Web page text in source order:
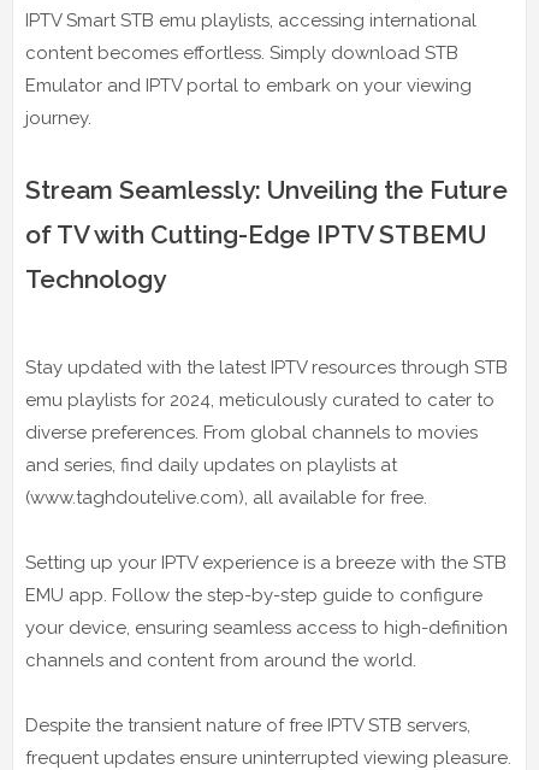
IPTV Smart STB emu playlists, accessing international
content becomes effortless. Simply download STB
Emulator and IPTV portal to embark on your viewing
journey.
Stream Seamlessly: Unveiling the Future
of TV with Cutting-Edge IPTV STBEMU
Technology
Stay updated with the latest IPTV resources through STB
emu playlists for 2024, meticulously curated to cater to
diverse preferences. From global channels to movies
and series, find daily updates on playlists at
(www.taghdoutelive.com), all available for free.
Setting up your IPTV experience is a breeze with the STB
EMU app. Follow the step-by-step guide to configure
your device, ensuring seamless access to high-definition
channels and content from around the world.
Despite the transient nature of free IPTV STB servers,
frequent updates ensure uninterrupted viewing pleasure.